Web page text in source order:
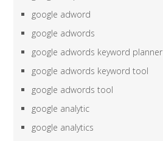
google adword
google adwords
google adwords keyword planner
google adwords keyword tool
google adwords tool
google analytic
google analytics